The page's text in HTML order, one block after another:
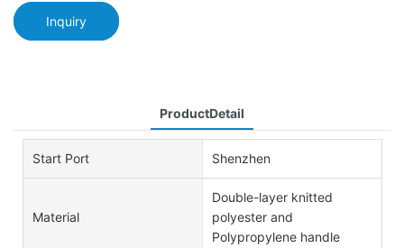
Inquiry
ProductDetail
Start Port Shenzhen
Material
Double-layer knitted
polyester and
Polypropylene handle